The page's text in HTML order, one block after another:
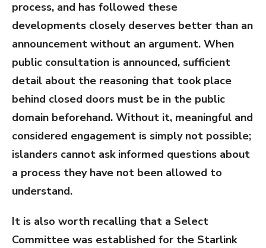
process, and has followed these
developments closely deserves better than an
announcement without an argument. When
public consultation is announced, sufficient
detail about the reasoning that took place
behind closed doors must be in the public
domain beforehand. Without it, meaningful and
considered engagement is simply not possible;
islanders cannot ask informed questions about
a process they have not been allowed to
understand.
It is also worth recalling that a Select
Committee was established for the Starlink